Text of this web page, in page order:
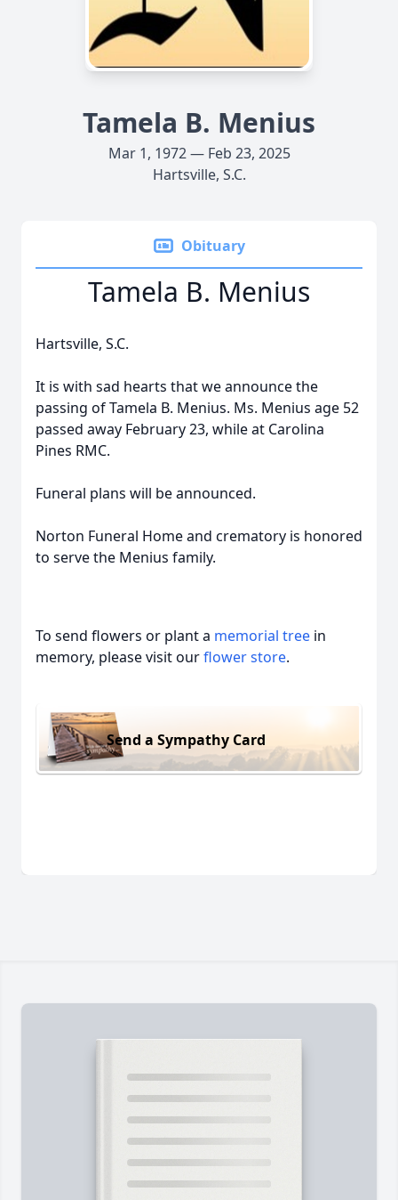
Tamela B. Menius
Mar 1, 1972 — Feb 23, 2025
Hartsville, S.C.
Obituary
Tamela B. Menius
Hartsville, S.C.
It is with sad hearts that we announce the
passing of Tamela B. Menius. Ms. Menius age 52
passed away February 23, while at Carolina
Pines RMC.
Funeral plans will be announced.
Norton Funeral Home and crematory is honored
to serve the Menius family.
To send flowers or plant a memorial tree in
memory, please visit ourflower store.
Send a Sympathy Card